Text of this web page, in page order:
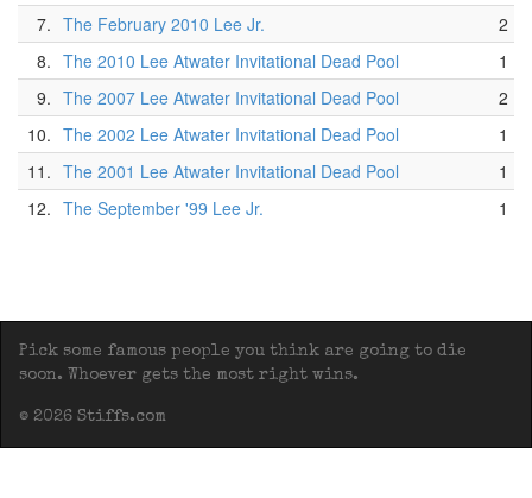
7. The February 2010 Lee Jr.
2
8. The 2010 Lee Atwater Invitational Dead Pool
1
9. The 2007 Lee Atwater Invitational Dead Pool
2
10. The 2002 Lee Atwater Invitational Dead Pool
1
11. The 2001 Lee Atwater Invitational Dead Pool
1
12. The September '99 Lee Jr. 1
Pick some famous people you think are going to die
soon. Whoever gets the most right wins.
© 2026 Stiffs.com